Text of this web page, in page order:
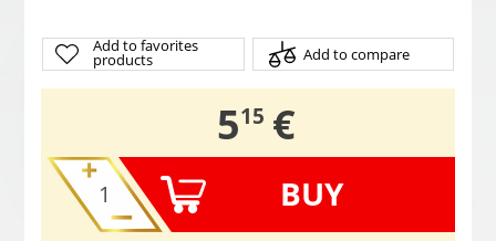
Add to favorites
products Add to compare
5,
15 €
BUY